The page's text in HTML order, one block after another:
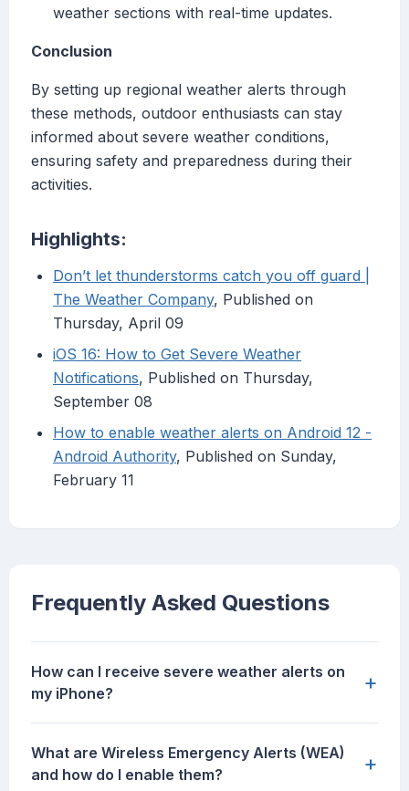
weather sections with real-time updates.
Conclusion
By setting up regional weather alerts through
these methods, outdoor enthusiasts can stay
informed about severe weather conditions,
ensuring safety and preparedness during their
activities.
Highlights:
Don’t let thunderstorms catch you off guard |
The Weather Company, Published on
Thursday, April 09
iOS 16: How to Get Severe Weather
Notifications, Published on Thursday,
September 08
How to enable weather alerts on Android 12 -
Android Authority, Published on Sunday,
February 11
Frequently Asked Questions
How can I receive severe weather alerts on
my iPhone?
+
What are Wireless Emergency Alerts (WEA)
and how do I enable them?
+